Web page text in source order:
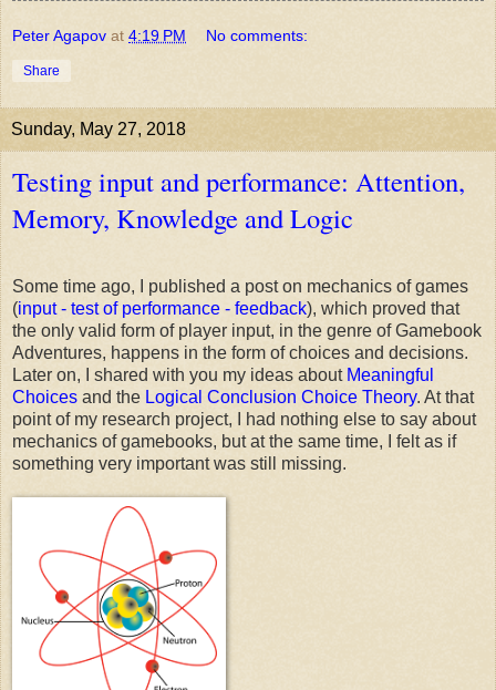
Peter Agapov at 4:19 PM No comments:
Share
Sunday, May 27, 2018
Testing input and performance: Attention,
Memory, Knowledge and Logic
Some time ago, I published a post on mechanics of games
(input - test of performance - feedback), which proved that
the only valid form of player input, in the genre of Gamebook
Adventures, happens in the form of choices and decisions.
Later on, I shared with you my ideas about Meaningful
Choices and the Logical Conclusion Choice Theory. At that
point of my research project, I had nothing else to say about
mechanics of gamebooks, but at the same time, I felt as if
something very important was still missing.